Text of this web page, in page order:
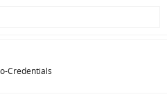
Credentials